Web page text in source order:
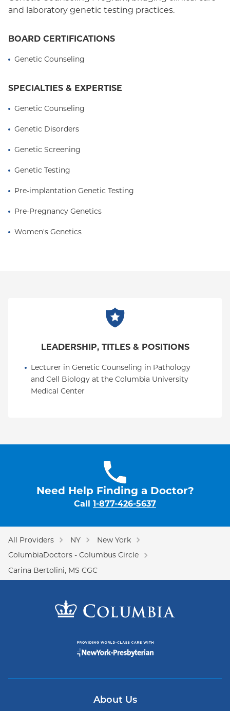
and laboratory genetic testing practices.
BOARD CERTIFICATIONS
Genetic Counseling
SPECIALTIES & EXPERTISE
Genetic Counseling
Genetic Disorders
Genetic Screening
Genetic Testing
Pre-implantation Genetic Testing
Pre-Pregnancy Genetics
Women's Genetics
LEADERSHIP, TITLES & POSITIONS
Lecturer in Genetic Counseling in Pathology
and Cell Biology at the Columbia University
Medical Center
Need Help Finding a Doctor?
Call 1-877-426-5637
All Providers NY
New York
ColumbiaDoctors - Columbus Circle
Carina Bertolini, MS CGC
About Us